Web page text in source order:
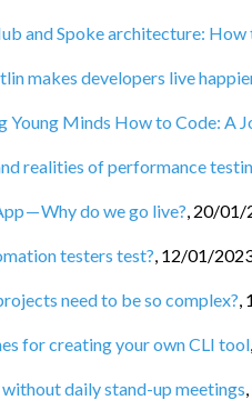
and Spoke architecture:
makes developers live
Young Minds How to Code: A
realities of performance
— Why do we go live?, 20/01/
testers test?, 12/01/
need to be so complex?,
for creating your own CLI tool,
daily stand-up meetings,